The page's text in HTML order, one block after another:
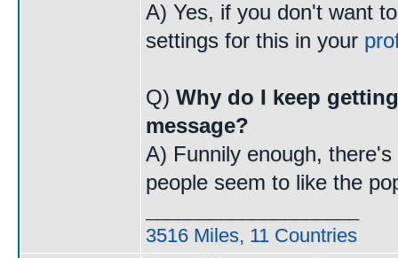
A) Yes, if you don't want
settings for this in your
Q) Why do I keep
message?
A) Funnily enough,
people seem to like the
3516 Miles, 11 Countries